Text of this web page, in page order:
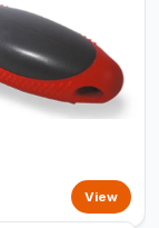
View